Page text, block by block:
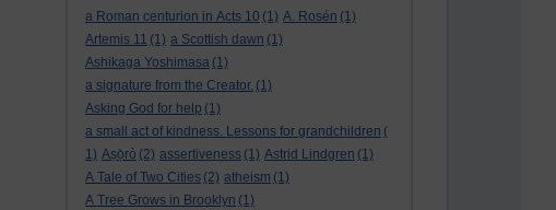
a Roman centurion in Acts 10 (1) A. Rosén (1)
Artemis 11 (1) a Scottish dawn (1)
Ashikaga Yoshimasa (1)
a signature from the Creator. (1)
Asking God for help (1)
a small act of kindness. Lessons for grandchildren (
1) Aṣọ̀rò (2) assertiveness (1) Astrid Lindgren (1)
A Tale of Two Cities (2) atheism (1)
A Tree Grows in Brooklyn (1)